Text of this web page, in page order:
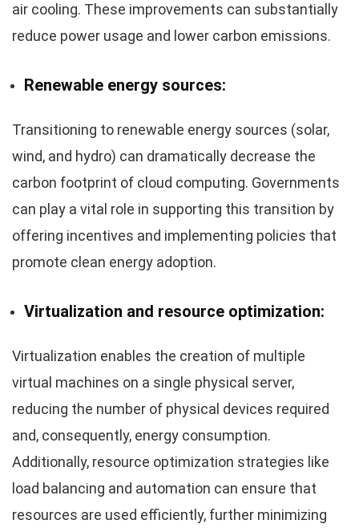
air cooling. These improvements can substantially
reduce power usage and lower carbon emissions.
Renewable energy sources:
Transitioning to renewable energy sources (solar,
wind, and hydro) can dramatically decrease the
carbon footprint of cloud computing. Governments
can play a vital role in supporting this transition by
offering incentives and implementing policies that
promote clean energy adoption.
Virtualization and resource optimization:
Virtualization enables the creation of multiple
virtual machines on a single physical server,
reducing the number of physical devices required
and, consequently, energy consumption.
Additionally, resource optimization strategies like
load balancing and automation can ensure that
resources are used efficiently, further minimizing